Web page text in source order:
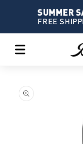
contentSUMMER
FREE
product
information